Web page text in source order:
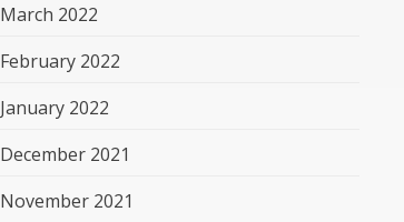
March 2022
February 2022
January 2022
December 2021
November 2021